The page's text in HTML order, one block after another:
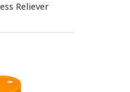
Reliever